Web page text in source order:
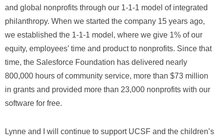
and global nonprofits through our 1-1-1 model of integrated
philanthropy. When we started the company 15 years ago,
we established the 1-1-1 model, where we give 1% of our
equity, employees’ time and product to nonprofits. Since that
time, the Salesforce Foundation has delivered nearly
800,000 hours of community service, more than $73 million
in grants and provided more than 23,000 nonprofits with our
software for free.
Lynne and I will continue to support UCSF and the children’s